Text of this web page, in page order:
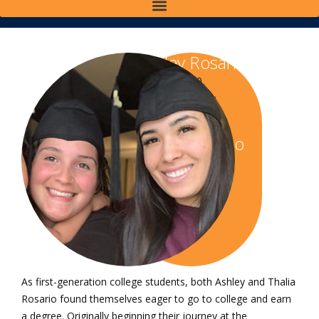
Ashley Rosario
Class of 2020
Bachelor of Science
in Criminal Justice
Thalia Rosario
Class of 2020
Bachelor of Science
in Criminal Justice
As first-generation college students, both Ashley and Thalia
Rosario found themselves eager to go to college and earn
a degree. Originally beginning their journey at the